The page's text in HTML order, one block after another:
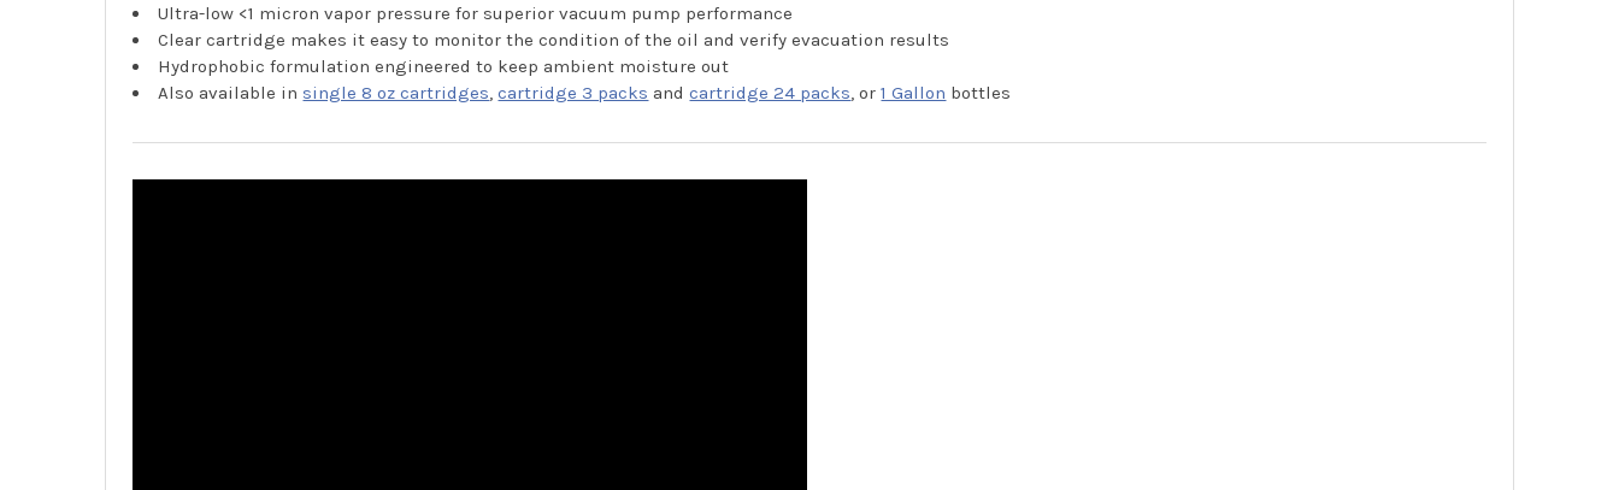
Ultra-low <1 micron vapor pressure for superior vacuum pump performance
Clear cartridge makes it easy to monitor the condition of the oil and verify evacuation results
Hydrophobic formulation engineered to keep ambient moisture out
Also available in single 8 oz cartridges,cartridge 3 packs andcartridge 24 packs, or1 Gallon bottles